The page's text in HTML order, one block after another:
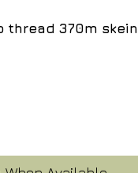
thread 370m skein